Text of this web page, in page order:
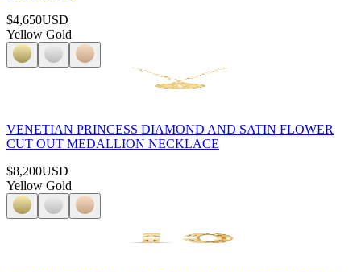
$4,650USD
Yellow Gold
VENETIAN PRINCESS DIAMOND AND SATIN FLOWER
CUT OUT MEDALLION NECKLACE
$8,200USD
Yellow Gold